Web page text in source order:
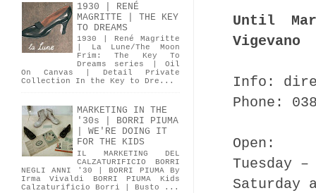
Until
Vigevano
Info:
Phone:
Open:
Tuesday
Saturday
1930 | RENÉ
MAGRITTE | THE KEY
TO DREAMS
1930 | René Magritte
| La Lune/The Moon
Frim: The Key To
Dreams series | Oil
On Canvas | Detail Private
Collection In the Key to Dre...
MARKETING IN THE
'30s | BORRI PIUMA
| WE'RE DOING IT
FOR THE KIDS
IL MARKETING DEL
CALZATURIFICIO BORRI
NEGLI ANNI '30 | BORRI PIUMA By
Irma Vivaldi BORRI PIUMA Kids
Calzaturificio Borri | Busto ...